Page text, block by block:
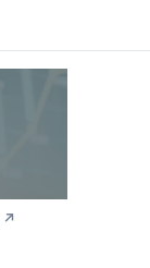
↗